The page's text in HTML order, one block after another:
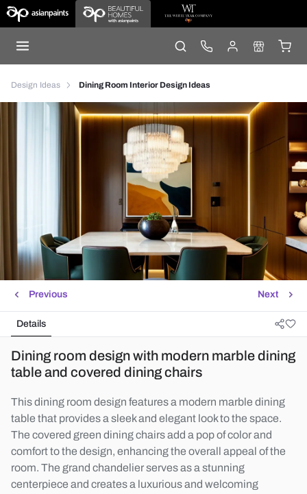
Design Ideas Dining Room Interior Design Ideas
Next
Previous
Details
Dining room design with modern marble dining
table and covered dining chairs
This dining room design features a modern marble dining
table that provides a sleek and elegant look to the space.
The covered green dining chairs add a pop of color and
comfort to the design, enhancing the overall appeal of the
room. The grand chandelier serves as a stunning
centerpiece and creates a luxurious and welcoming